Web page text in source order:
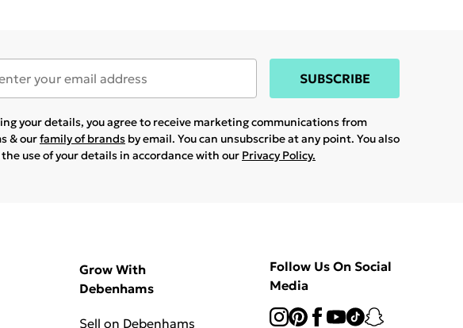
SUBSCRIBE
your details, you agree to receive marketing communications from
& ourfamily of brands by email. You can unsubscribe at any point. You also
use of your details in accordance with our Privacy Policy.
Grow With
Debenhams
Sell on Debenhams
Follow Us On Social
Media